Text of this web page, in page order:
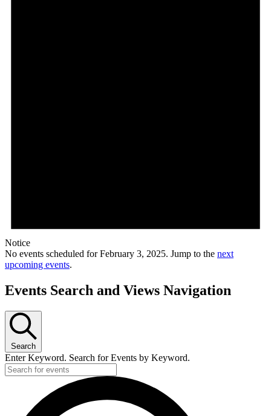
Notice
No events scheduled for February 3, 2025. Jump to the next
upcoming events.
Events Search and Views Navigation
Search
Enter Keyword. Search for Events by Keyword.